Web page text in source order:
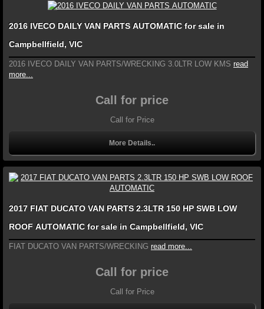
2016 IVECO DAILY VAN PARTS AUTOMATIC for sale in
Campbellfield, VIC
2016 IVECO DAILY VAN PARTS/WRECKING 3.0LTR LOW KMS read
more...
Call for price
Call for Price
More Details..
2017 FIAT DUCATO VAN PARTS 2.3LTR 150 HP SWB LOW
ROOF AUTOMATIC for sale in Campbellfield, VIC
FIAT DUCATO VAN PARTS/WRECKING read more...
Call for price
Call for Price